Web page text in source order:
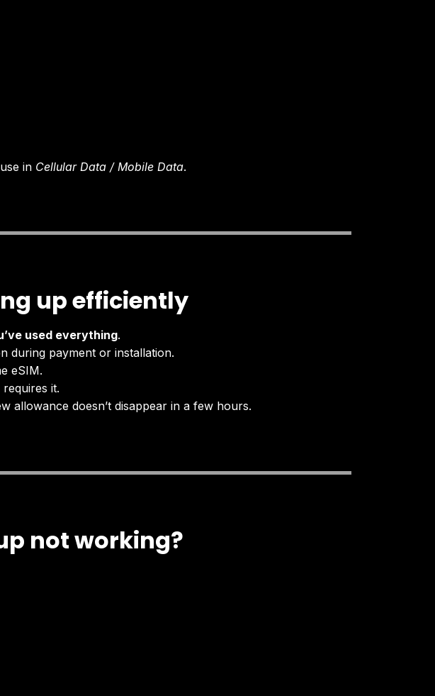
in Cellular Data / Mobile Data.
up efficiently
used everything.
during payment or installation.
eSIM.
it.
allowance doesn’t disappear in a few hours.
not working?